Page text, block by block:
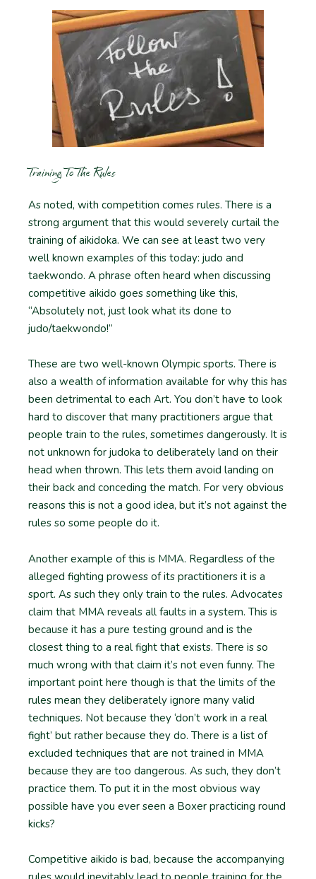
Training To The Rules
As noted, with competition comes rules. There is a
strong argument that this would severely curtail the
training of aikidoka. We can see at least two very
well known examples of this today: judo and
taekwondo. A phrase often heard when discussing
competitive aikido goes something like this,
“Absolutely not, just look what its done to
judo/taekwondo!”
These are two well-known Olympic sports. There is
also a wealth of information available for why this has
been detrimental to each Art. You don’t have to look
hard to discover that many practitioners argue that
people train to the rules, sometimes dangerously. It is
not unknown for judoka to deliberately land on their
head when thrown. This lets them avoid landing on
their back and conceding the match. For very obvious
reasons this is not a good idea, but it’s not against the
rules so some people do it.
Another example of this is MMA. Regardless of the
alleged fighting prowess of its practitioners it is a
sport. As such they only train to the rules. Advocates
claim that MMA reveals all faults in a system. This is
because it has a pure testing ground and is the
closest thing to a real fight that exists. There is so
much wrong with that claim it’s not even funny. The
important point here though is that the limits of the
rules mean they deliberately ignore many valid
techniques. Not because they ‘don’t work in a real
fight’ but rather because they do. There is a list of
excluded techniques that are not trained in MMA
because they are too dangerous. As such, they don’t
practice them. To put it in the most obvious way
possible have you ever seen a Boxer practicing round
kicks?
Competitive aikido is bad, because the accompanying